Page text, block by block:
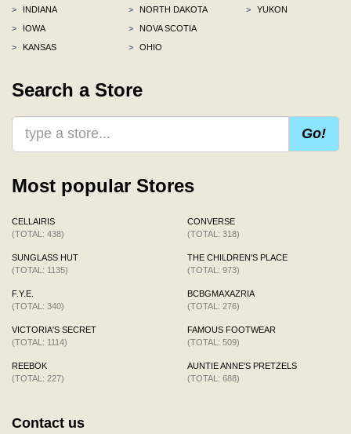
>
INDIANA
>
IOWA
>
KANSAS
>
NORTH DAKOTA
>
NOVA SCOTIA
>
OHIO
>
YUKON
Search a Store
Go!
Most popular Stores
CELLAIRIS
(TOTAL: 438)
SUNGLASS HUT
(TOTAL: 1135)
F.Y.E.
(TOTAL: 340)
VICTORIA'S SECRET
(TOTAL: 1114)
REEBOK
(TOTAL: 227)
CONVERSE
(TOTAL: 318)
THE CHILDREN'S PLACE
(TOTAL: 973)
BCBGMAXAZRIA
(TOTAL: 276)
FAMOUS FOOTWEAR
(TOTAL: 509)
AUNTIE ANNE'S PRETZELS
(TOTAL: 688)
Contact us